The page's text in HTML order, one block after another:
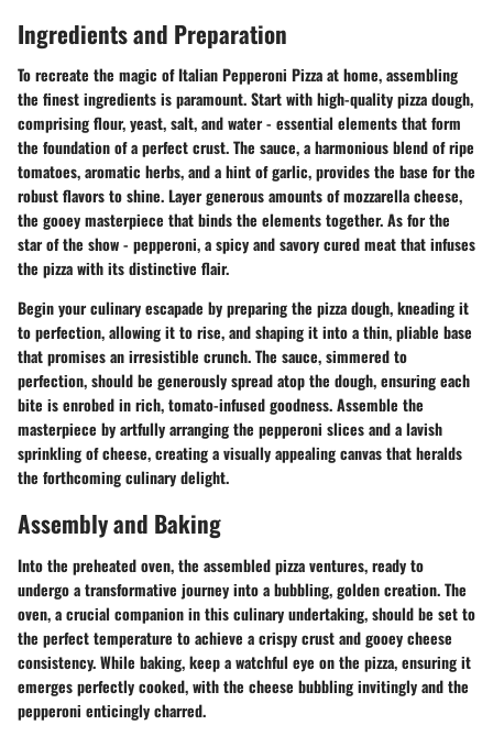
Ingredients and Preparation
To recreate the magic of Italian Pepperoni Pizza at home, assembling
the finest ingredients is paramount. Start with high-quality pizza dough,
comprising flour, yeast, salt, and water - essential elements that form
the foundation of a perfect crust. The sauce, a harmonious blend of ripe
tomatoes, aromatic herbs, and a hint of garlic, provides the base for the
robust flavors to shine. Layer generous amounts of mozzarella cheese,
the gooey masterpiece that binds the elements together. As for the
star of the show - pepperoni, a spicy and savory cured meat that infuses
the pizza with its distinctive flair.
Begin your culinary escapade by preparing the pizza dough, kneading it
to perfection, allowing it to rise, and shaping it into a thin, pliable base
that promises an irresistible crunch. The sauce, simmered to
perfection, should be generously spread atop the dough, ensuring each
bite is enrobed in rich, tomato-infused goodness. Assemble the
masterpiece by artfully arranging the pepperoni slices and a lavish
sprinkling of cheese, creating a visually appealing canvas that heralds
the forthcoming culinary delight.
Assembly and Baking
Into the preheated oven, the assembled pizza ventures, ready to
undergo a transformative journey into a bubbling, golden creation. The
oven, a crucial companion in this culinary undertaking, should be set to
the perfect temperature to achieve a crispy crust and gooey cheese
consistency. While baking, keep a watchful eye on the pizza, ensuring it
emerges perfectly cooked, with the cheese bubbling invitingly and the
pepperoni enticingly charred.